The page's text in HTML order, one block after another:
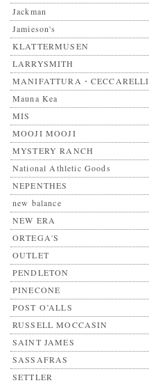
Jackman
Jamieson's
KLATTERMUSEN
LARRYSMITH
MANIFATTURA・CECCARELLI
Mauna Kea
MIS
MOOJI MOOJI
MYSTERY RANCH
National Athletic Goods
NEPENTHES
new balance
NEW ERA
ORTEGA'S
OUTLET
PENDLETON
PINECONE
POST O’ALLS
RUSSELL MOCCASIN
SAINT JAMES
SASSAFRAS
SETTLER